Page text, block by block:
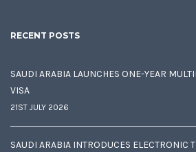
RECENT POSTS
SAUDI ARABIA LAUNCHES ONE-YEAR
VISA
21ST JULY 2026
SAUDI ARABIA INTRODUCES ELECTRONIC